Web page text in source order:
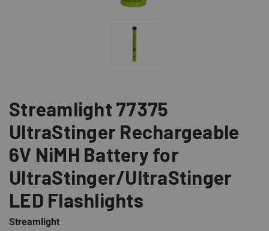
Streamlight 77375
UltraStinger Rechargeable
6V NiMH Battery for
UltraStinger/UltraStinger
LED Flashlights
Streamlight